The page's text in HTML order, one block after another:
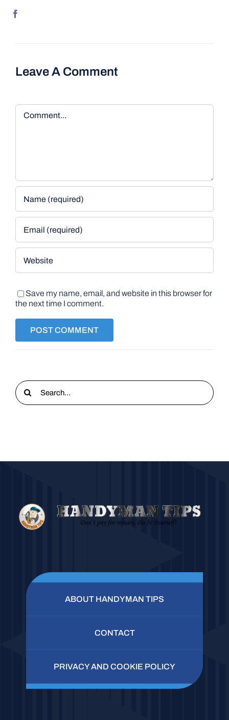
Leave A Comment
Comment
Save my name, email, and website in this browser for
the next time I comment.
Search
for:
ABOUT HANDYMAN TIPS
CONTACT
PRIVACY AND COOKIE POLICY